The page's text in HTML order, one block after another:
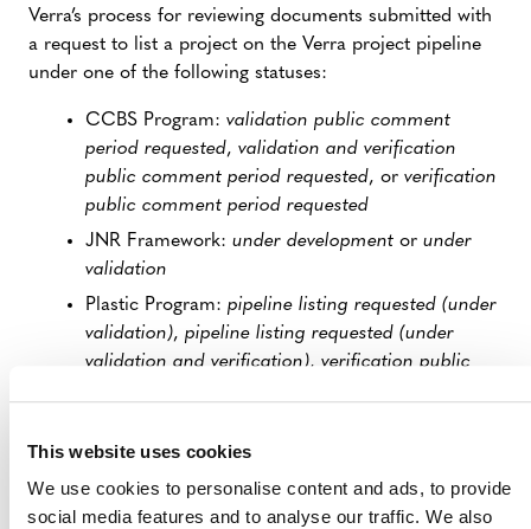
This website uses cookies
We use cookies to personalise content and ads, to provide
social media features and to analyse our traffic. We also
Verra’s process for reviewing documents submitted with
a request to list a project on the Verra project pipeline
under one of the following statuses:
CCBS Program: validation public comment
period requested, validation and verification
public comment period requested, or verification
public comment period requested
JNR Framework: under development or under
validation
Plastic Program: pipeline listing requested (under
validation), pipeline listing requested (under
validation and verification), verification public
SD VISta Program:validation public comment
period requested,validation and verification
comment period requested, orverification public